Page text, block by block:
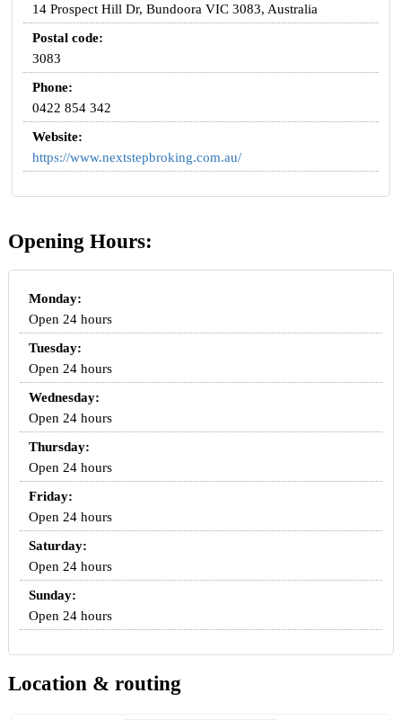
14 Prospect Hill Dr, Bundoora VIC 3083, Australia
Postal code:
3083
Phone:
0422 854 342
Website:
https://www.nextstepbroking.com.au/
Opening Hours:
Monday:
Open 24 hours
Tuesday:
Open 24 hours
Wednesday:
Open 24 hours
Thursday:
Open 24 hours
Friday:
Open 24 hours
Saturday:
Open 24 hours
Sunday:
Open 24 hours
Location & routing